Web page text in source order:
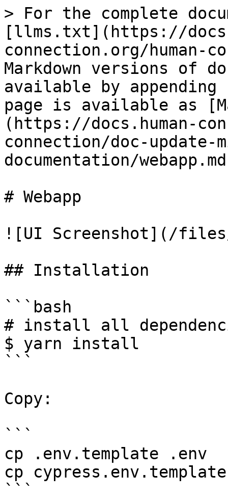
> For the complete
[llms.txt](https://
connection.org/
Markdown versions of
available by
page is available as
(https://docs.human-
connection/doc-update-
documentation/
# Webapp
![UI Screenshot](/files/-
## Installation
```bash
# install all
$ yarn install
```
Copy:
```
cp .env.template .env
cp
```